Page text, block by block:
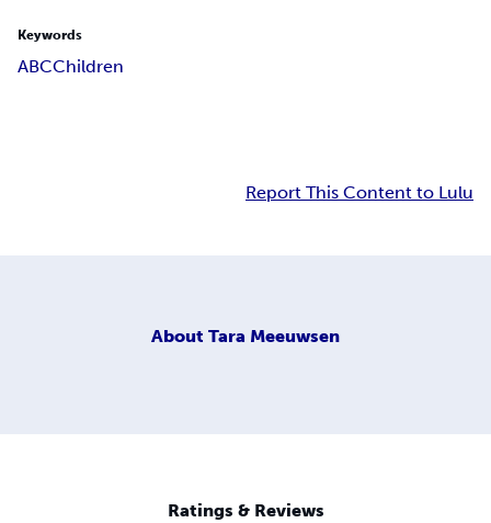
Keywords
ABCChildren
Report This Content to Lulu
About Tara Meeuwsen
Ratings & Reviews